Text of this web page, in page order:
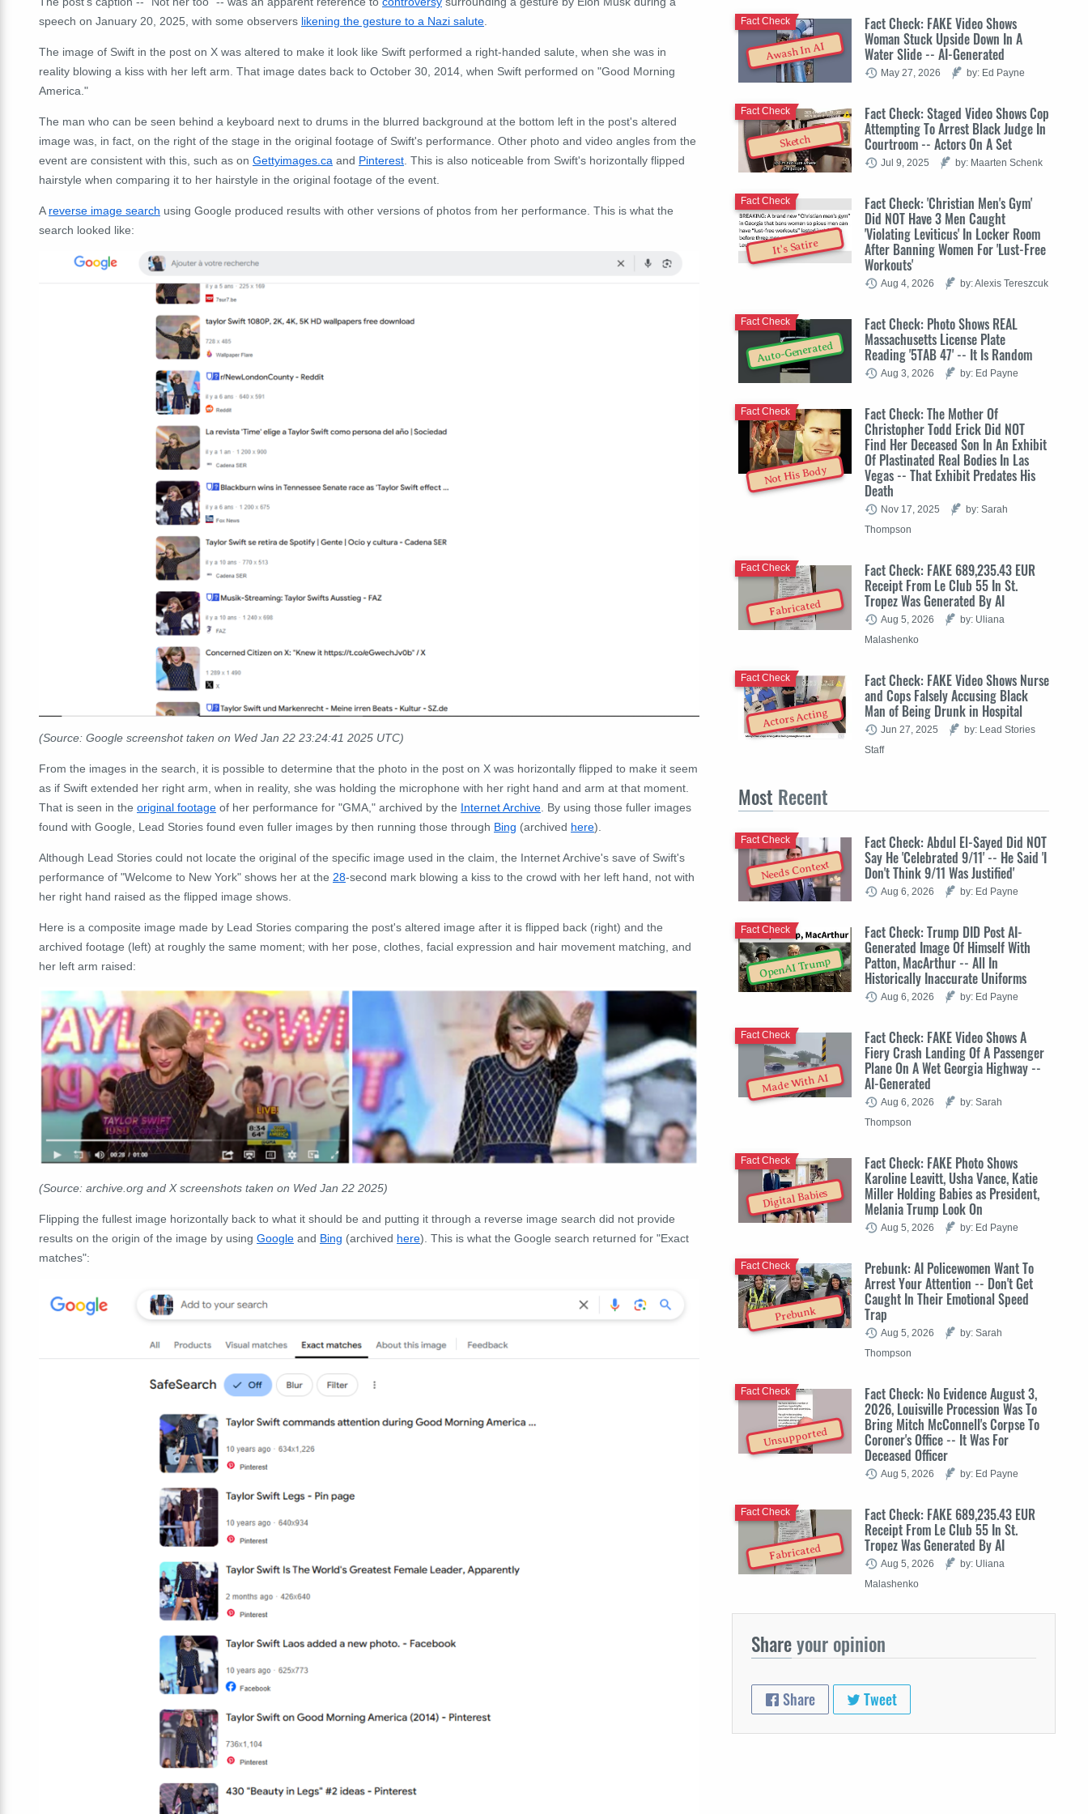
speech on January 20, 2025, with some observers likening the gesture to a Nazi salute
The image of Swift in the post on X was altered to make it look like Swift performed a right-handed salute, when she was in
reality blowing a kiss with her left arm. That image dates back to October 30, 2014, when Swift performed on "Good Morning
America."
The man who can be seen behind a keyboard next to drums in the blurred background at the bottom left in the post's altered
image was, in fact, on the right of the stage in the original footage of Swift's performance. Other photo and video angles from the
event are consistent with this, such as on Gettyimages.ca and Pinterest . This is also noticeable from Swift's horizontally flipped
hairstyle when comparing it to her hairstyle in the original footage of the event.
A reverse image search using Google produced results with other versions of photos from her performance. This is what the
search looked like:
(Source: Google screenshot taken on Wed Jan 22 23:24:41 2025 UTC)
From the images in the search, it is possible to determine that the photo in the post on X was horizontally flipped to make it seem
as if Swift extended her right arm, when in reality, she was holding the microphone with her right hand and arm at that moment.
That is seen in the original footage of her performance for "GMA," archived by the Internet Archive. By using those fuller images
found with Google, Lead Stories found even fuller images by then running those through Bing (archived here).
Although Lead Stories could not locate the original of the specific image used in the claim, the Internet Archive's save of Swift's
performance of "Welcome to New York" shows her at the 28-second mark blowing a kiss to the crowd with her left hand, not with
her right hand raised as the flipped image shows.
Here is a composite image made by Lead Stories comparing the post's altered image after it is flipped back (right) and the
archived footage (left) at roughly the same moment; with her pose, clothes, facial expression and hair movement matching, and
her left arm raised:
(Source: archive.org and X screenshots taken on Wed Jan 22 2025)
Flipping the fullest image horizontally back to what it should be and putting it through a reverse image search did not provide
results on the origin of the image by using Google and Bing (archived here). This is what the Google search returned for "Exact
matches":
Awash In AI
Fact Check: FAKE Video Shows
Woman Stuck Upside Down In A
Water Slide -- AI-Generated
Fact Check
May 27, 2026 by: Ed Payne
Sketch
Fact Check: Staged Video Shows Cop
Attempting To Arrest Black Judge In
Courtroom -- Actors On A Set
Fact Check
Jul 9, 2025 by: Maarten Schenk
It's Satire
Fact Check: 'Christian Men's Gym'
Did NOT Have 3 Men Caught
'Violating Leviticus' In Locker Room
After Banning Women For 'Lust-Free
Workouts'
Fact Check
Aug 4, 2026 by: Alexis Tereszcuk
Auto-Generated
Fact Check: Photo Shows REAL
Massachusetts License Plate
Reading '5TAB 47' -- It Is Random
Fact Check
Aug 3, 2026 by: Ed Payne
Not His Body
Fact Check: The Mother Of
Christopher Todd Erick Did NOT
Find Her Deceased Son In An Exhibit
Of Plastinated Real Bodies In Las
Vegas -- That Exhibit Predates His
Death
Fact Check
Nov 17, 2025
by: Sarah
Thompson
Fabricated
Fact Check: FAKE 689,235.43 EUR
Receipt From Le Club 55 In St.
Tropez Was Generated By AI
Fact Check
Aug 5, 2026
by: Uliana
Malashenko
Actors Acting
Fact Check: FAKE Video Shows Nurse
and Cops Falsely Accusing Black
Man of Being Drunk in Hospital
Fact Check
Jun 27, 2025
by: Lead Stories
Staff
Most Recent
Needs Context
Fact Check: Abdul El-Sayed Did NOT
Say He 'Celebrated 9/11' -- He Said 'I
Don't Think 9/11 Was Justified'
Fact Check
Aug 6, 2026 by: Ed Payne
OpenAI Trump
Fact Check: Trump DID Post AI-
Generated Image Of Himself With
Patton, MacArthur -- All In
Historically Inaccurate Uniforms
Fact Check
Aug 6, 2026 by: Ed Payne
Made With AI
Fact Check: FAKE Video Shows A
Fiery Crash Landing Of A Passenger
Plane On A Wet Georgia Highway --
AI-Generated
Fact Check
Aug 6, 2026
by: Sarah
Thompson
Digital Babies
Fact Check: FAKE Photo Shows
Karoline Leavitt, Usha Vance, Katie
Miller Holding Babies as President,
Melania Trump Look On
Fact Check
Aug 5, 2026 by: Ed Payne
Prebunk
Prebunk: AI Policewomen Want To
Arrest Your Attention -- Don't Get
Caught In Their Emotional Speed
Trap
Fact Check
Aug 5, 2026
by: Sarah
Thompson
Unsupported
Fact Check: No Evidence August 3,
2026, Louisville Procession Was To
Bring Mitch McConnell's Corpse To
Coroner's Office -- It Was For
Deceased Officer
Fact Check
Aug 5, 2026 by: Ed Payne
Fabricated
Fact Check: FAKE 689,235.43 EUR
Receipt From Le Club 55 In St.
Tropez Was Generated By AI
Fact Check
Aug 5, 2026
by: Uliana
Malashenko
Shareyour opinion
Share Tweet